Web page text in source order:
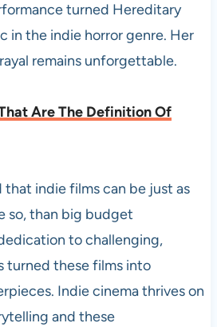
turned Hereditary
in the indie horror genre. Her
remains unforgettable.
Are The Definition Of
that indie films can be just as
so, than big budget
to challenging,
turned these films into
Indie cinema thrives on
and these